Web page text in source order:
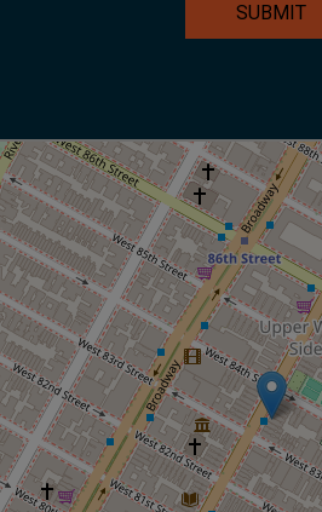
SUBMIT